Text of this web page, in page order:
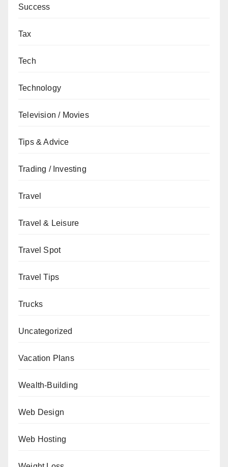
Success
Tax
Tech
Technology
Television / Movies
Tips & Advice
Trading / Investing
Travel
Travel & Leisure
Travel Spot
Travel Tips
Trucks
Uncategorized
Vacation Plans
Wealth-Building
Web Design
Web Hosting